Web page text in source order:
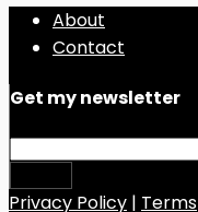
About
Contact
Get my newsletter
Privacy Policy | Terms